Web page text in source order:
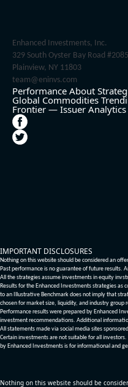
Enhanced Investments, Inc.
329 South Oyster Bay Road #2085
Plainview, NY 11803
team@eninvs.com
Performance About
Global Commodities
Frontier — Issuer Analytics
IMPORTANT DISCLOSURES
Nothing on this website should be considered an
Past performance is no guarantee of future results.
All the strategies assume investments in equity
Results for the Enhanced Investments strategies
to an Illustrative Benchmark does not imply that
chosen for market size, liquidity, and industry
Performance results were prepared by Enhanced
investment recommendations. Additional
All statements made via social media sites
Certain investments are not suitable for all
by Enhanced Investments is for informational and
Nothing on this website should be